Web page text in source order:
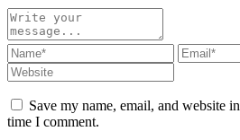
Save my name, email, and website
time I comment.